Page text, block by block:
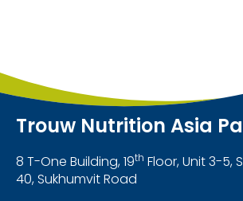
Trouw Nutrition Asia
8 T-One Building, 19th Floor, Unit 3-5,
40, Sukhumvit Road